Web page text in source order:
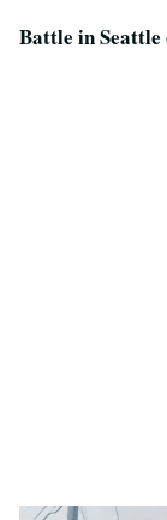
Battle in Seattle